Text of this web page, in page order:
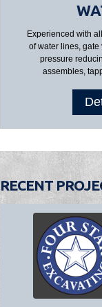
Experienced with
of water lines, gate
pressure
assembles,
RECENT